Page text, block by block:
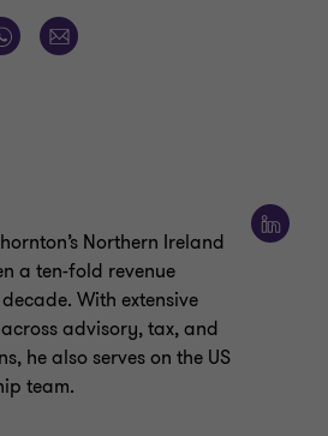
Northern Ireland
a ten-fold revenue
With extensive
advisory, tax, and
he also serves on the US
team.